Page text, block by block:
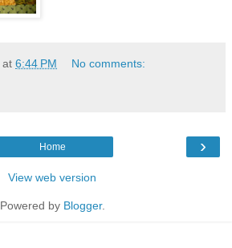
at 6:44 PM No comments:
›
Home
View web version
Powered by Blogger.